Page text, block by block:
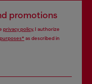
promotions
privacy policy, I authorize
as described in